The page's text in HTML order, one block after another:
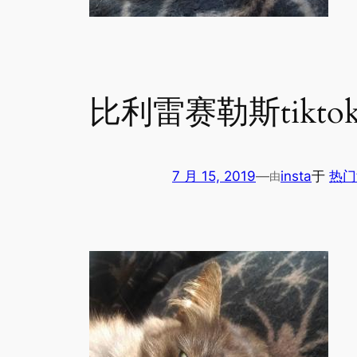
比利雷赛勒斯
7 月 15, 2019—由insta于 热